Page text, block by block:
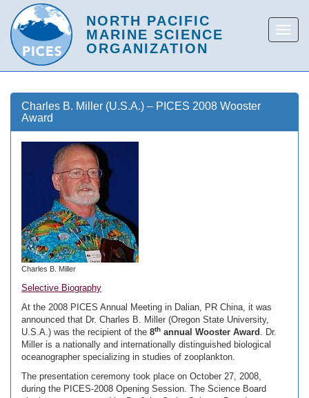
Charles B. Miller (U.S.A.) – PICES 2008 Wooster
Award
Charles B. Miller
Selective Biography
At the 2008 PICES Annual Meeting in Dalian, PR China, it was
announced that Dr. Charles B. Miller (Oregon State University,
U.S.A.) was the recipient of the 8th annual Wooster Award . Dr.
Miller is a nationally and internationally distinguished biological
oceanographer specializing in studies of zooplankton.
The presentation ceremony took place on October 27, 2008,
during the PICES-2008 Opening Session. The Science Board